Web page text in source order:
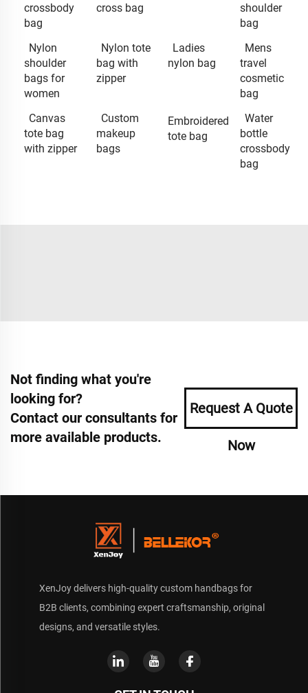
crossbody
bag
cross bag
shoulder
bag
Nylon
shoulder
bags for
women
Nylon tote
bag with
zipper
Ladies
nylon bag
Mens
travel
cosmetic
bag
Canvas
tote bag
with zipper
Custom
makeup
bags
Embroidered
tote bag
Water
bottle
crossbody
bag
Not finding what you're
looking for?
Contact our consultants for
more available products.
Request A Quote
Now
XenJoy delivers high-quality custom handbags for
B2B clients, combining expert craftsmanship, original
designs, and versatile styles.